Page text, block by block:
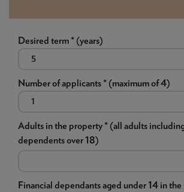
Desired term * (years)
Number of applicants * (maximum of 4)
Adults in the property * (all adults
dependents over 18)
Financial dependants aged under 14 in